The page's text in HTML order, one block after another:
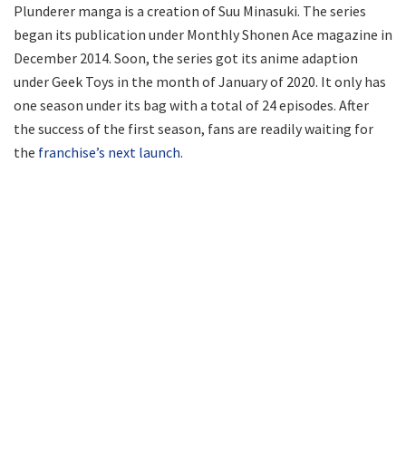
Plunderer manga is a creation of Suu Minasuki. The series
began its publication under Monthly Shonen Ace magazine in
December 2014. Soon, the series got its anime adaption
under Geek Toys in the month of January of 2020. It only has
one season under its bag with a total of 24 episodes. After
the success of the first season, fans are readily waiting for
the franchise’s next launch.